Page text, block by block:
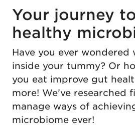
Your journey
healthy
Have you ever wondered
inside your tummy? Or
you eat improve gut
more! We’ve researched
manage ways of
microbiome ever!